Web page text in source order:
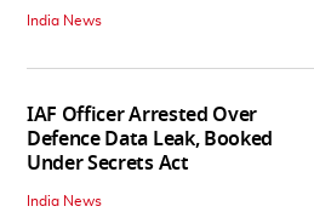
India News
IAF Officer Arrested Over
Defence Data Leak, Booked
Under Secrets Act
India News